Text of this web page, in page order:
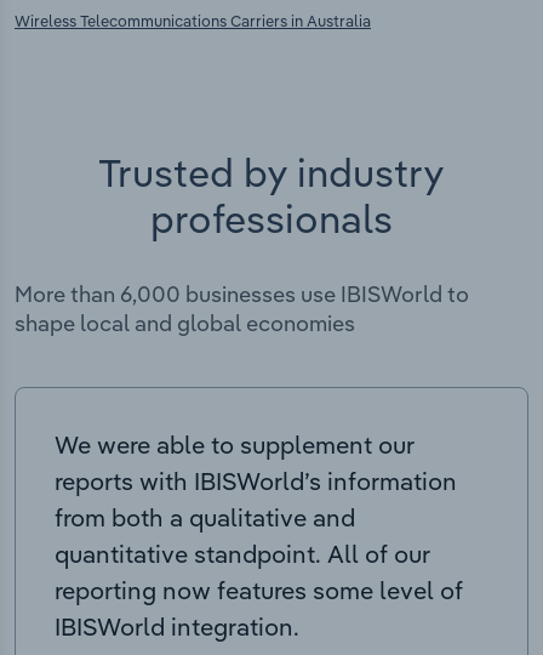
Wireless Telecommunications Carriers in Australia
Trusted by industry
professionals
More than 6,000 businesses use IBISWorld to
shape local and global economies
We were able to supplement our
reports with IBISWorld’s information
from both a qualitative and
quantitative standpoint. All of our
reporting now features some level of
IBISWorld integration.